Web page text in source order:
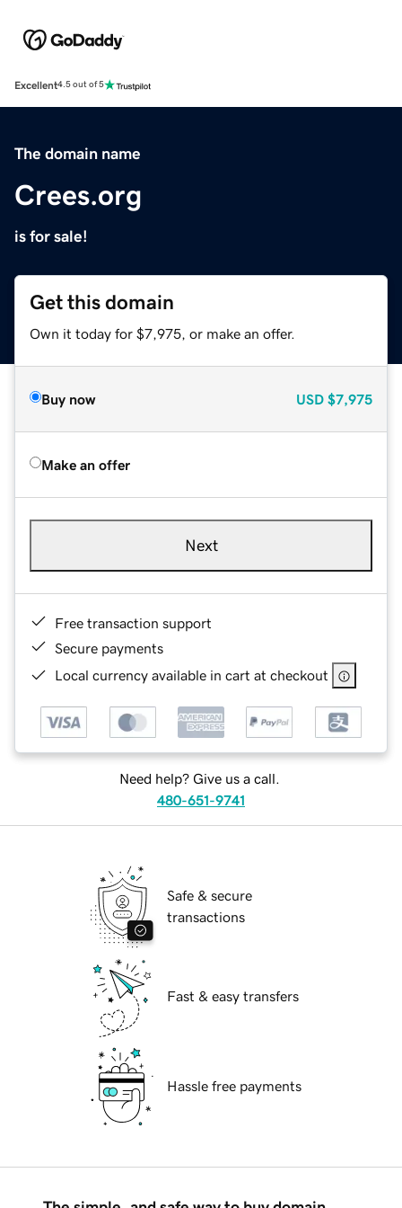
Excellent4.5 out of 5
The domain name
Crees.org
is for sale!
Get this domain
Own it today for $7,975, or make an offer.
Buy now USD $7,975
Make an offer
Next
Free transaction support
Secure payments
Local currency available in cart at checkout
Need help? Give us a call.
480-651-9741
Safe & secure
transactions
Fast & easy transfers
Hassle free payments